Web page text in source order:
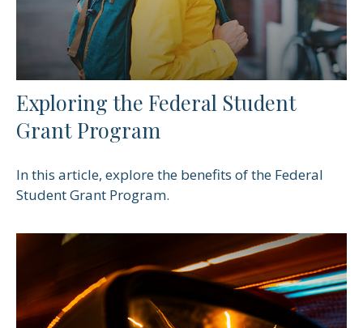
Exploring the Federal Student
Grant Program
In this article, explore the benefits of the Federal
Student Grant Program.